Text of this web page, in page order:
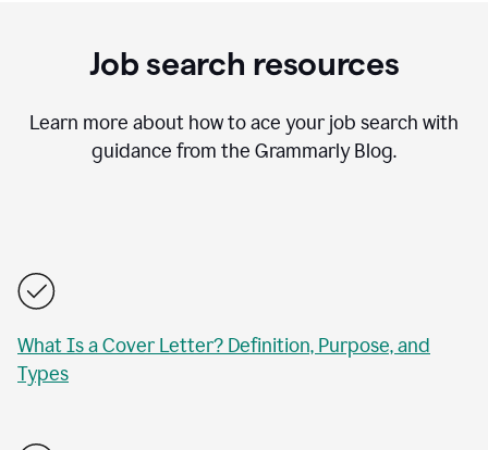
Job search resources
Learn more about how to ace your job search with
guidance from the Grammarly Blog.
What Is a Cover Letter? Definition, Purpose, and
Types